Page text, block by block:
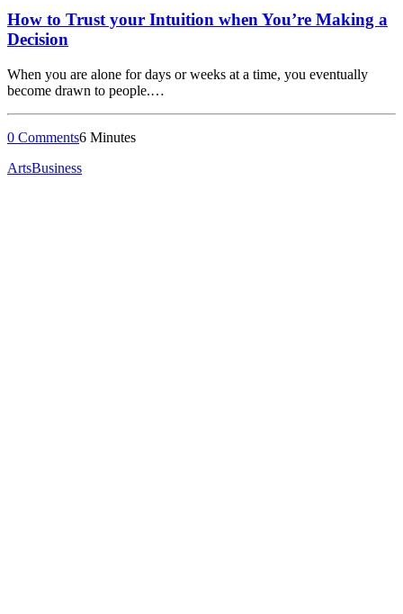
How to Trust your Intuition when You’re Making a
Decision
When you are alone for days or weeks at a time, you eventually
become drawn to people.…
0 Comments6 Minutes
ArtsBusiness